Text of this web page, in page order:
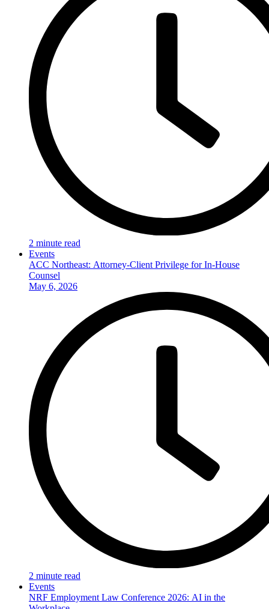
2 minute read
Events
ACC Northeast: Attorney-Client Privilege for In-House
Counsel
May 6, 2026
2 minute read
Events
NRF Employment Law Conference 2026: AI in the